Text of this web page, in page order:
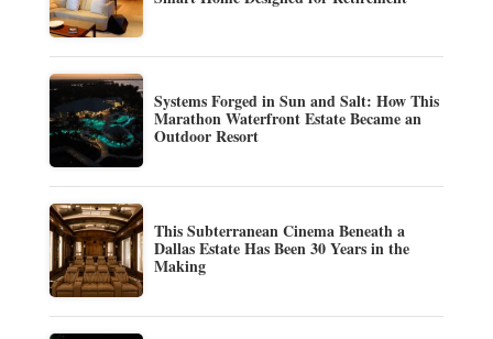
Systems Forged in Sun and Salt: How This
Marathon Waterfront Estate Became an
Outdoor Resort
This Subterranean Cinema Beneath a
Dallas Estate Has Been 30 Years in the
Making